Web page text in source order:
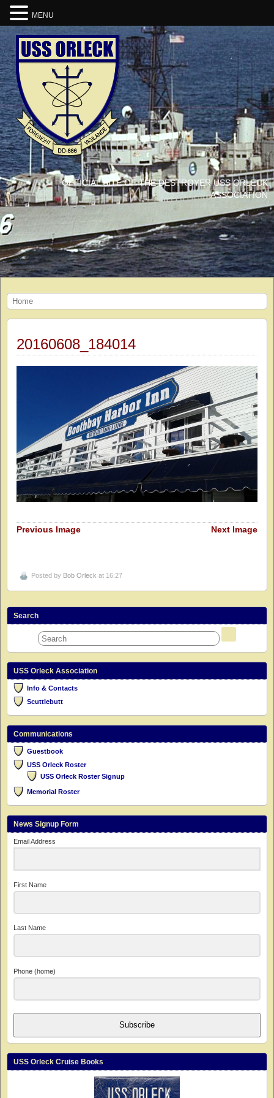
OFFICIAL SITE OF THE DESTROYER USS ORLECK
ASSOCIATION
Home
20160608_184014
Previous Image Next Image
Posted by Bob Orleck at 16:27
Search
USS Orleck Association
Info & Contacts
Scuttlebutt
Communications
Guestbook
USS Orleck Roster
USS Orleck Roster Signup
Memorial Roster
News Signup Form
Email Address
First Name
Last Name
Phone (home)
Subscribe
USS Orleck Cruise Books
MENU